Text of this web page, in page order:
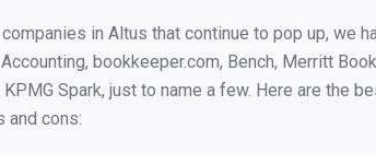
in Altus that continue to pop up, we
bookkeeper.com, Bench, Merritt
Spark, just to name a few. Here are the
and cons: